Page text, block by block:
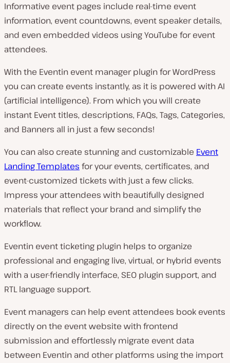
Informative event pages include real-time event
information, event countdowns, event speaker details,
and even embedded videos using YouTube for event
attendees.
With the Eventin event manager plugin for WordPress
you can create events instantly, as it is powered with AI
(artificial intelligence). From which you will create
instant Event titles, descriptions, FAQs, Tags, Categories,
and Banners all in just a few seconds!
You can also create stunning and customizable Event
Landing Templates for your events, certificates, and
event-customized tickets with just a few clicks.
Impress your attendees with beautifully designed
materials that reflect your brand and simplify the
workflow.
Eventin event ticketing plugin helps to organize
professional and engaging live, virtual, or hybrid events
with a user-friendly interface, SEO plugin support, and
RTL language support.
Event managers can help event attendees book events
directly on the event website with frontend
submission and effortlessly migrate event data
between Eventin and other platforms using the import